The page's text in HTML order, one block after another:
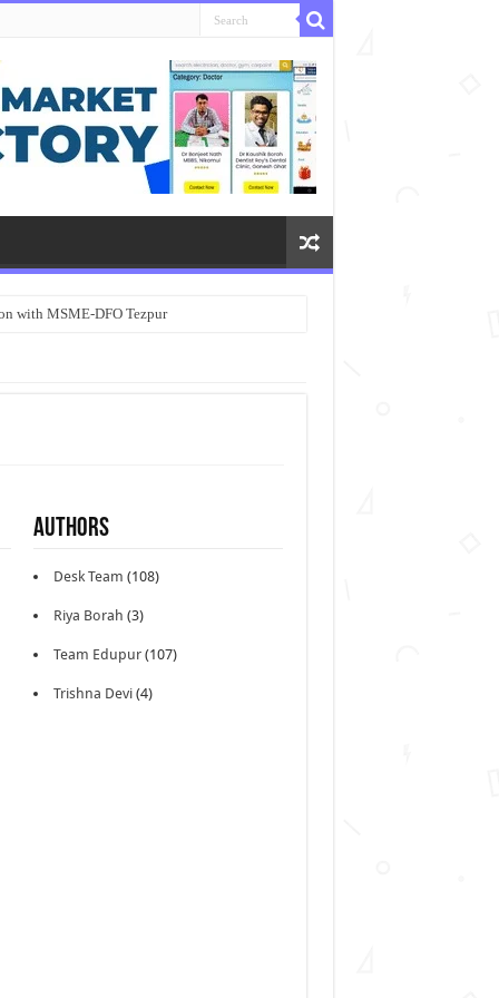
with MSME-DFO Tezpur
Authors
Desk Team (108)
Riya Borah (3)
Team Edupur(107)
Trishna Devi(4)